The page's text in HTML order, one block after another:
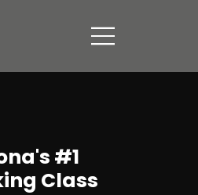
#1
Class